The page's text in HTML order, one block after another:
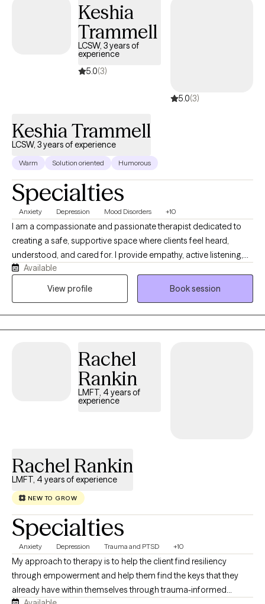
coping skills, foster healing, and find growth rooted in both
resilience and spiritual well-being.
Keshia
Trammell
LCSW, 3 years of
experience
5.0(3)
5.0(3)
Keshia Trammell
LCSW, 3 years of experience
Warm Solution oriented Humorous
Specialties
Anxiety Depression Mood Disorders +10
I am a compassionate and passionate therapist dedicated to
creating a safe, supportive space where clients feel heard,
understood, and cared for. I provide empathy, active listening,
reassurance, and comfort, helping clients feel grounded as they
navigate life’s challenges. My practice is centered on the belief
tomorrow. While change may not happen overnight, each
session builds on the last—bringing greater clarity, healing, and
growth. Every talk is a step forward, moving clients closer to
lasting change, one day at a time.
Available
View profile
Book session
Rachel
Rankin
LMFT, 4 years of
experience
Rachel Rankin
LMFT, 4 years of experience
NEW TO GROW
Specialties
Anxiety Depression Trauma and PTSD +10
My approach to therapy is to help the client find resiliency
through empowerment and help them find the keys that they
already have within themselves through trauma-informed